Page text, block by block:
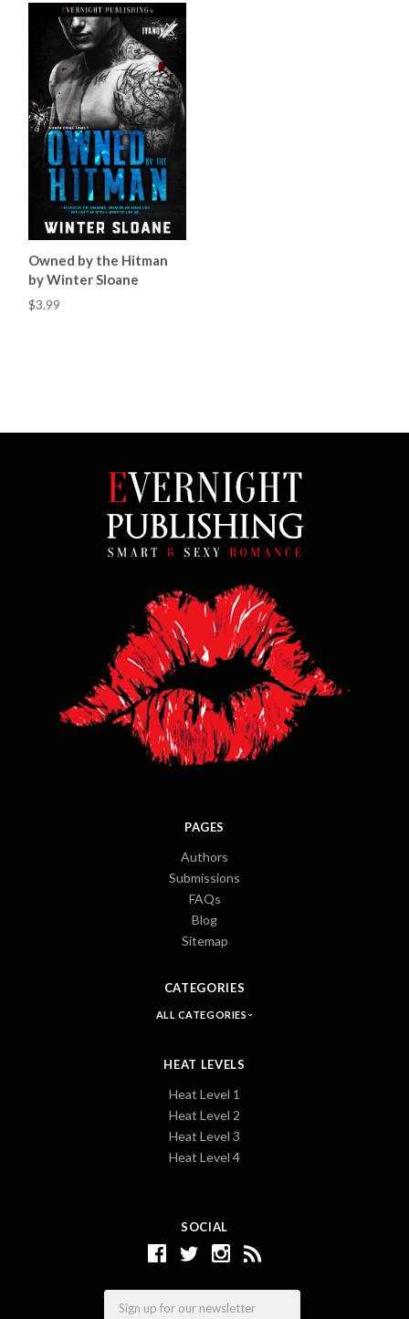
Owned by the Hitman
by Winter Sloane
$3.99
SOCIAL
PAGES
Authors
Submissions
FAQs
Blog
Sitemap
CATEGORIES
ALL CATEGORIES
HEAT LEVELS
Heat Level 1
Heat Level 2
Heat Level 3
Heat Level 4